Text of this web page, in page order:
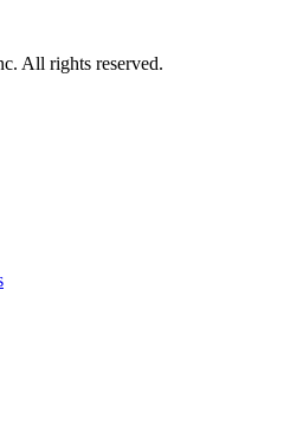
All rights reserved.